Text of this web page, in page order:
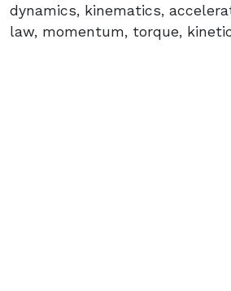
dynamics, kinematics,
law, momentum, torque,